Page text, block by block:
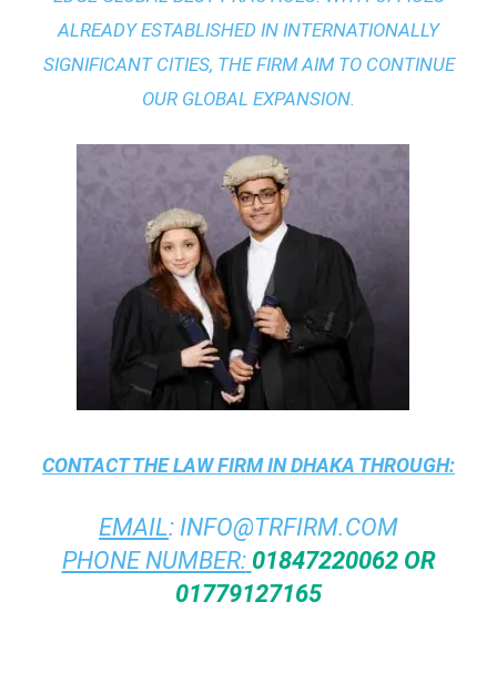
ALREADY ESTABLISHED IN INTERNATIONALLY
SIGNIFICANT CITIES, THE FIRM AIM TO CONTINUE
OUR GLOBAL EXPANSION.
CONTACT THELAW FIRM IN DHAKA THROUGH:
EMAIL: INFO@TRFIRM.COM
PHONE NUMBER: 01847220062 OR
01779127165